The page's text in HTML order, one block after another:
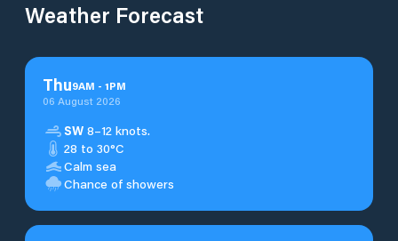
Weather Forecast
Thu9AM - 1PM
06 August 2026
SW 8–12 knots.
28 to 30°C
Calm sea
Chance of showers